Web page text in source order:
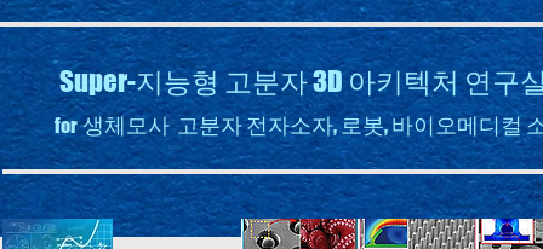
Super-지능형 고분자 3D 아키텍처 연
for 생체모사 고분자 전자소자, 로봇, 바이오메디컬